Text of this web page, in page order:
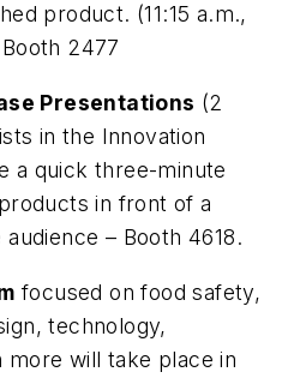
product. (11:15 a.m.,
2477
Presentations (2
in the Innovation
a quick three-minute
in front of a
– Booth 4618.
focused on food safety,
technology,
more will take place in